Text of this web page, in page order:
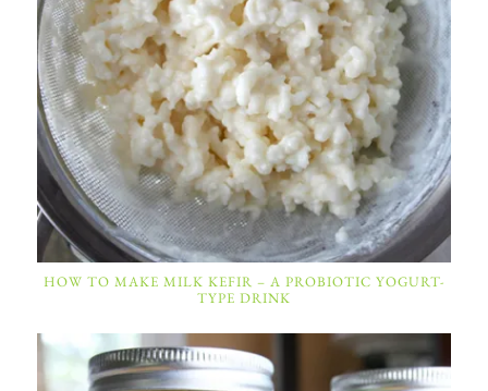
HOW TO MAKE MILK KEFIR – A PROBIOTIC YOGURT-
TYPE DRINK